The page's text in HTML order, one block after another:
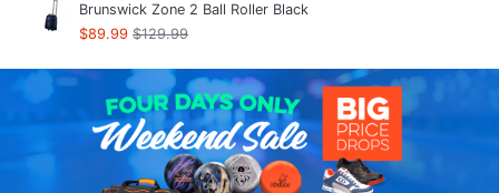
Brunswick Zone 2 Ball Roller Black
$89.99 $129.99